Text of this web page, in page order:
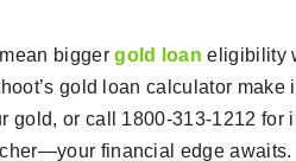
biggergold loan eligibility
gold loan calculator make
gold, or call 1800-313-1212 for
financial edge awaits.